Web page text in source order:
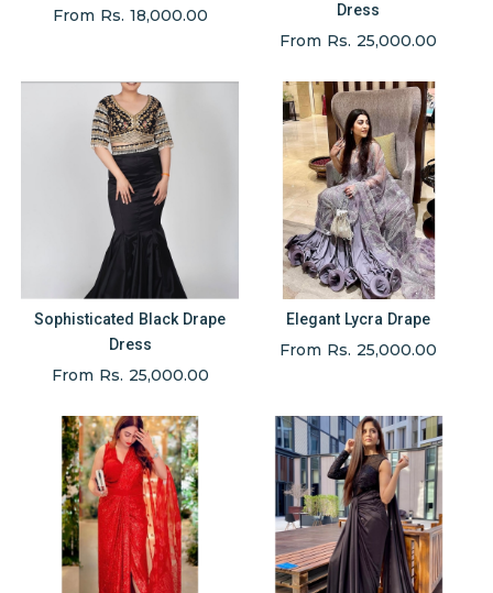
From Rs. 18,000.00
Dress
From Rs. 25,000.00
Sophisticated Black Drape
Dress
From Rs. 25,000.00
Elegant Lycra Drape
From Rs. 25,000.00